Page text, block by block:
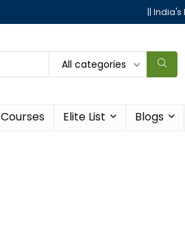
|| India's
All categories
Courses Elite List Blogs